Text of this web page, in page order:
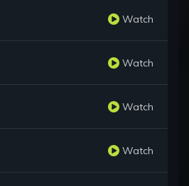
Watch
Watch
Watch
Watch